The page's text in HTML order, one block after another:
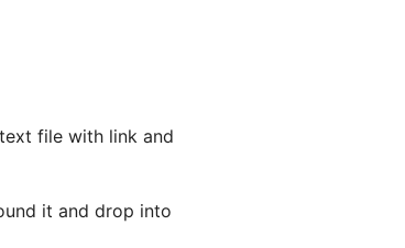
file with link and
it and drop into